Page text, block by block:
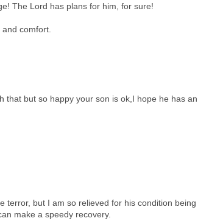
The Lord has plans for him, for sure!
comfort.
that but so happy your son is ok,I hope he has an
terror, but I am so relieved for his condition being
make a speedy recovery.